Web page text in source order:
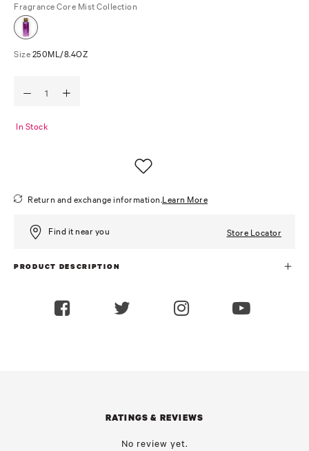
Fragrance Core Mist Collection
Size 250ML/8.4OZ
In Stock
Return and exchange information.Learn More
Find it near you Store Locator
PRODUCT DESCRIPTION
RATINGS & REVIEWS
No review yet.